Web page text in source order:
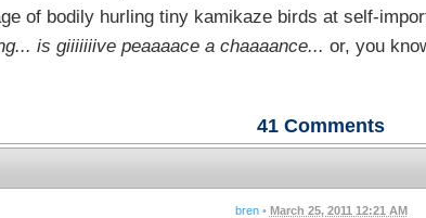
of bodily hurling tiny kamikaze birds at self-
is giiiiiiive peaaaace a chaaaance... or, you
41 Comments
bren • March 25, 2011 12:21 AM